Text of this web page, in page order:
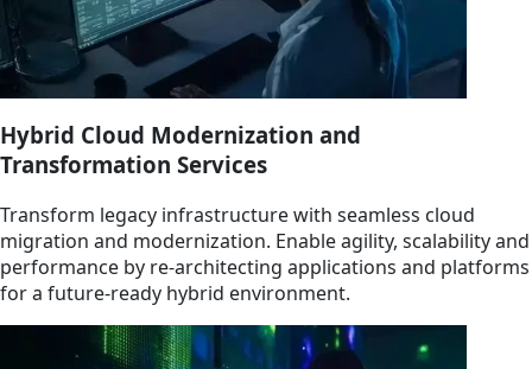
Hybrid Cloud Modernization and
Transformation Services
Transform legacy infrastructure with seamless cloud
migration and modernization. Enable agility, scalability and
performance by re-architecting applications and platforms
for a future-ready hybrid environment.